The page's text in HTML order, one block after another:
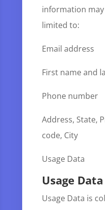
information
limited to:
Email address
First name and
Phone number
Address, State,
code, City
Usage Data
Usage Data
Usage Data is